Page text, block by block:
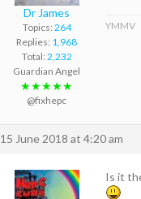
Dr James
Topics: 264
Replies: 1,968
Total: 2,232
Guardian Angel
★★★★★
@fixhepc
YMMV
15 June 2018 at 4:20 am
Is it